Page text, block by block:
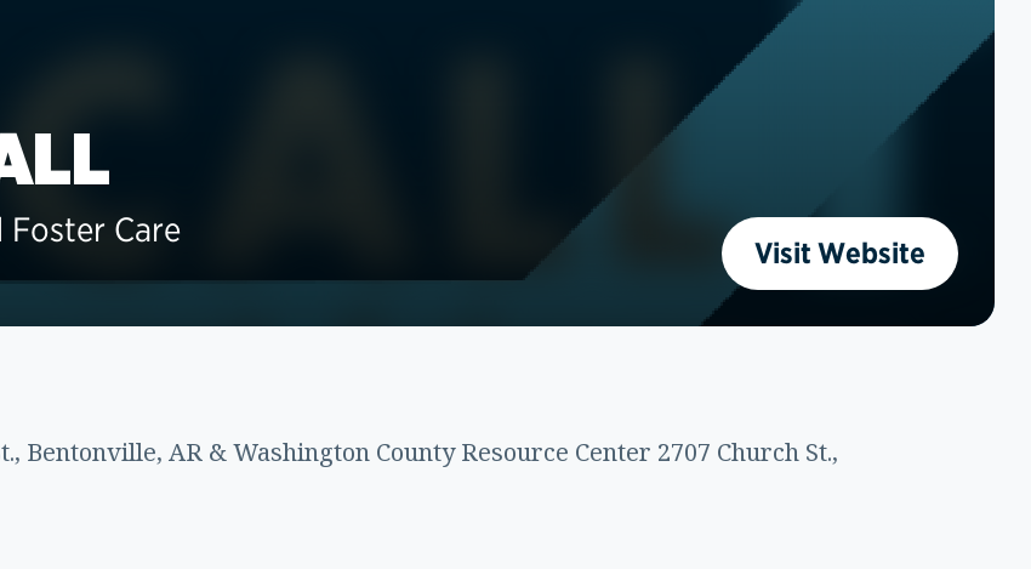
Care
Visit Website
Bentonville, AR & Washington County Resource Center 2707 Church St.,